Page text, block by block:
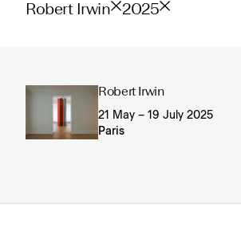
Robert Irwin 2025
Robert Irwin
21 May – 19 July 2025
Paris